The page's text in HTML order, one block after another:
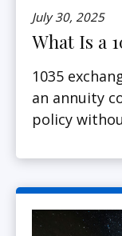
July 30, 2025
What Is a
1035
an annuity
policy